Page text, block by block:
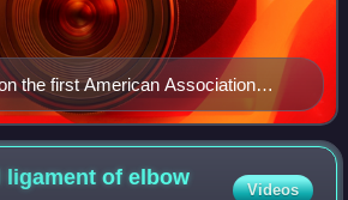
the first American Association
Award in 1953.
ligament of elbow
Videos